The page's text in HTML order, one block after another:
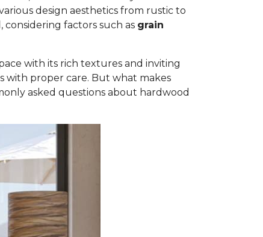
design aesthetics from rustic to
factors such as grain
with its rich textures and inviting
with proper care. But what makes
asked questions about hardwood